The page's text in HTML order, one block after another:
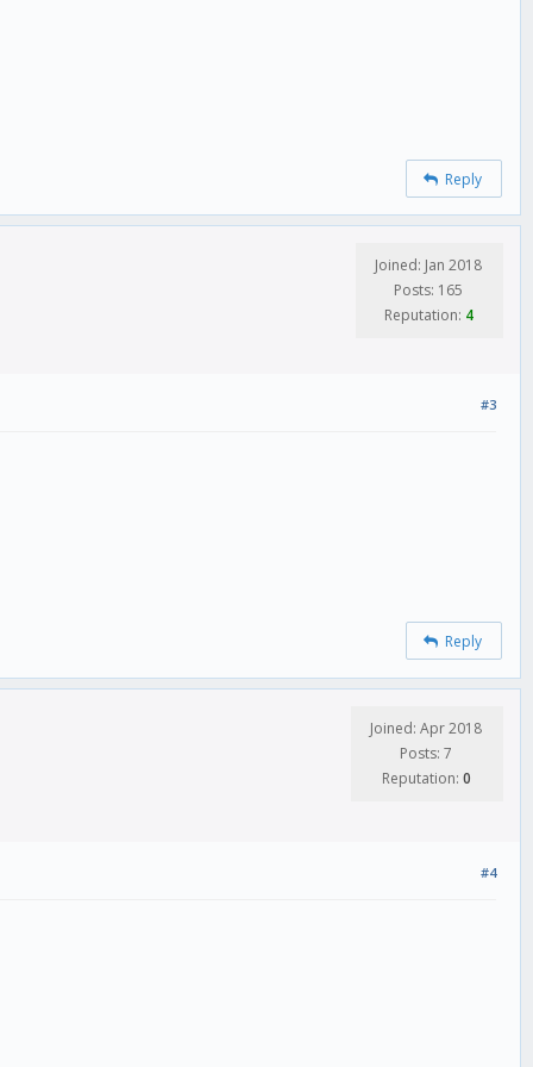
Reply
Joined: Jan 2018
Posts: 165
Reputation: 4
#3
Reply
Joined: Apr 2018
Posts: 7
Reputation: 0
#4